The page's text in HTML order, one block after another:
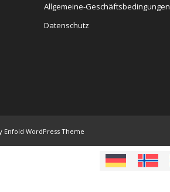
Allgemeine-Geschäftsbedingungen
Datenschutz
Enfold WordPress Theme